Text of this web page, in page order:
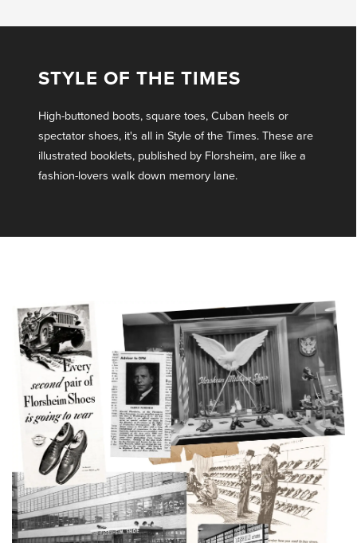
STYLE OF THE TIMES
High-buttoned boots, square toes, Cuban heels or
spectator shoes, it's all in Style of the Times. These are
illustrated booklets, published by Florsheim, are like a
fashion-lovers walk down memory lane.